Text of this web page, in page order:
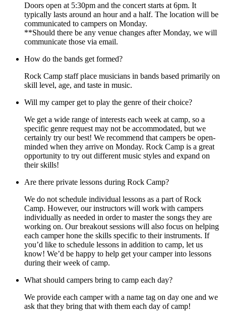
Doors open at 5:30pm and the concert starts at 6pm. It
typically lasts around an hour and a half. The location will be
communicated to campers on Monday.
**Should there be any venue changes after Monday, we will
communicate those via email.
How do the bands get formed?
Rock Camp staff place musicians in bands based primarily on
skill level, age, and taste in music.
Will my camper get to play the genre of their choice?
We get a wide range of interests each week at camp, so a
specific genre request may not be accommodated, but we
certainly try our best! We recommend that campers be open-
minded when they arrive on Monday. Rock Camp is a great
opportunity to try out different music styles and expand on
their skills!
Are there private lessons during Rock Camp?
We do not schedule individual lessons as a part of Rock
Camp. However, our instructors will work with campers
individually as needed in order to master the songs they are
working on. Our breakout sessions will also focus on helping
each camper hone the skills specific to their instruments. If
you’d like to schedule lessons in addition to camp, let us
know! We’d be happy to help get your camper into lessons
during their week of camp.
What should campers bring to camp each day?
We provide each camper with a name tag on day one and we
ask that they bring that with them each day of camp!